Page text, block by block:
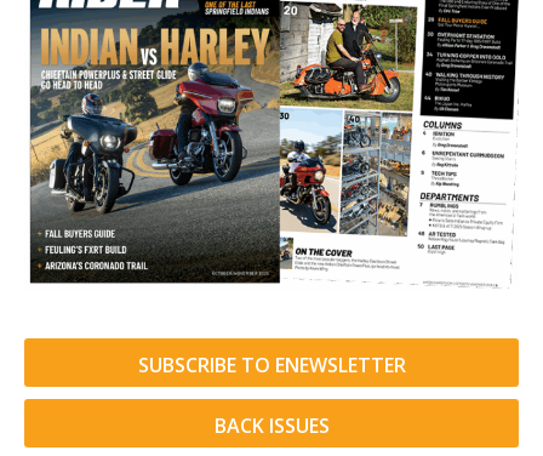
SUBSCRIBE TO ENEWSLETTER
BACK ISSUES